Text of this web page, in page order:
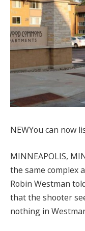
NEWYou can now
MINNEAPOLIS,
the same complex
Robin Westman
that the shooter
nothing in